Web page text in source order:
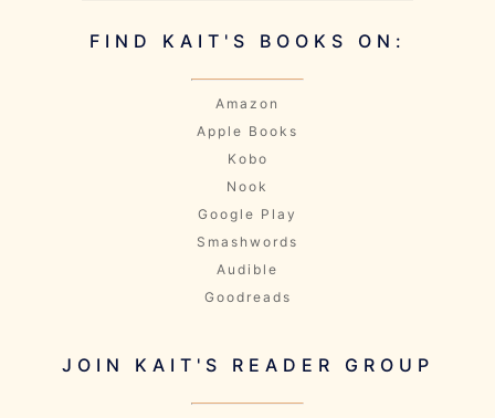
FIND KAIT'S BOOKS ON:
Amazon
Apple Books
Kobo
Nook
Google Play
Smashwords
Audible
Goodreads
JOIN KAIT'S READER GROUP